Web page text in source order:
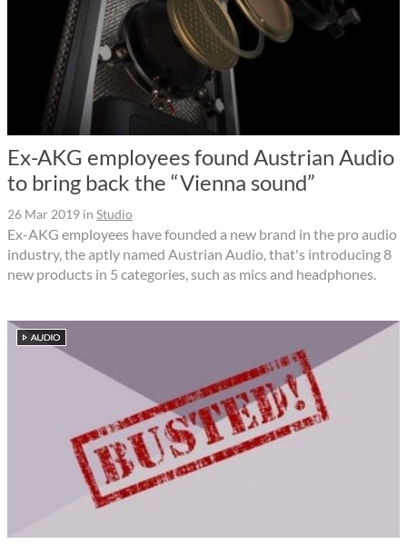
Ex-AKG employees found Austrian Audio
to bring back the “Vienna sound”
26 Mar 2019 in Studio
Ex-AKG employees have founded a new brand in the pro audio
industry, the aptly named Austrian Audio, that's introducing 8
new products in 5 categories, such as mics and headphones.